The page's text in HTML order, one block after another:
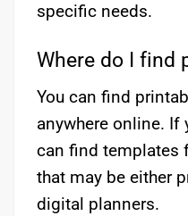
specific needs.
Where do I find
You can find
anywhere online. If
can find templates
that may be either
digital planners.